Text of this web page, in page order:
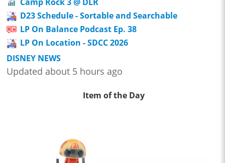
D23 Schedule - Sortable and Searchable
LP On Balance Podcast Ep. 38
LP On Location - SDCC 2026
DISNEY NEWS
Updated about 5 hours ago
Item of the Day